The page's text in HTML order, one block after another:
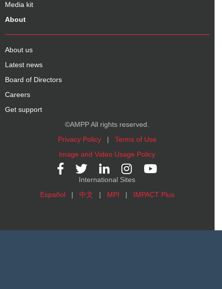
Media kit
About
About us
Latest news
Board of Directors
Careers
Get support
©AMPP All rights reserved.
Privacy Policy| Terms of Use
Image and Video Usage Policy
International Sites
Español| 中文 | MPI | IMPACT Plus